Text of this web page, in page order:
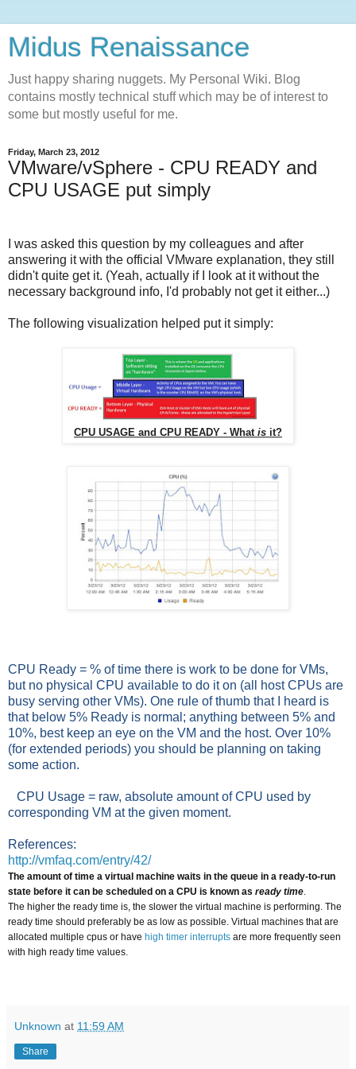
Midus Renaissance
Just happy sharing nuggets. My Personal Wiki. Blog
contains mostly technical stuff which may be of interest to
some but mostly useful for me.
Friday, March 23, 2012
VMware/vSphere - CPU READY and
CPU USAGE put simply
I was asked this question by my colleagues and after
answering it with the official VMware explanation, they still
didn't quite get it. (Yeah, actually if I look at it without the
necessary background info, I'd probably not get it either...)
The following visualization helped put it simply:
CPU USAGE and CPU READY - What is it?
CPU Ready = % of time there is work to be done for VMs,
but no physical CPU available to do it on (all host CPUs are
busy serving other VMs). One rule of thumb that I heard is
that below 5% Ready is normal; anything between 5% and
10%, best keep an eye on the VM and the host. Over 10%
(for extended periods) you should be planning on taking
some action.
CPU Usage = raw, absolute amount of CPU used by
corresponding VM at the given moment.
References:
http://vmfaq.com/entry/42/
The amount of time a virtual machine waits in the queue in a ready-to-run
state before it can be scheduled on a CPU is known as ready time
The higher the ready time is, the slower the virtual machine is performing. The
ready time should preferably be as low as possible. Virtual machines that are
allocated multiple cpus or have high timer interrupts are more frequently seen
with high ready time values.
Unknown at 11:59 AM
Share